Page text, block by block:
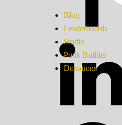
Blog
Leaderboards
Studio
Punk Builder
Donations